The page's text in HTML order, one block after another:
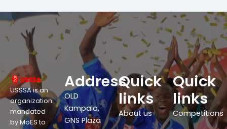
USSSA is an
organization
mandated
by MoES to
Address
OLD
Kampala,
GNS Plaza
Quick
links
About us
Quick
links
Competitions